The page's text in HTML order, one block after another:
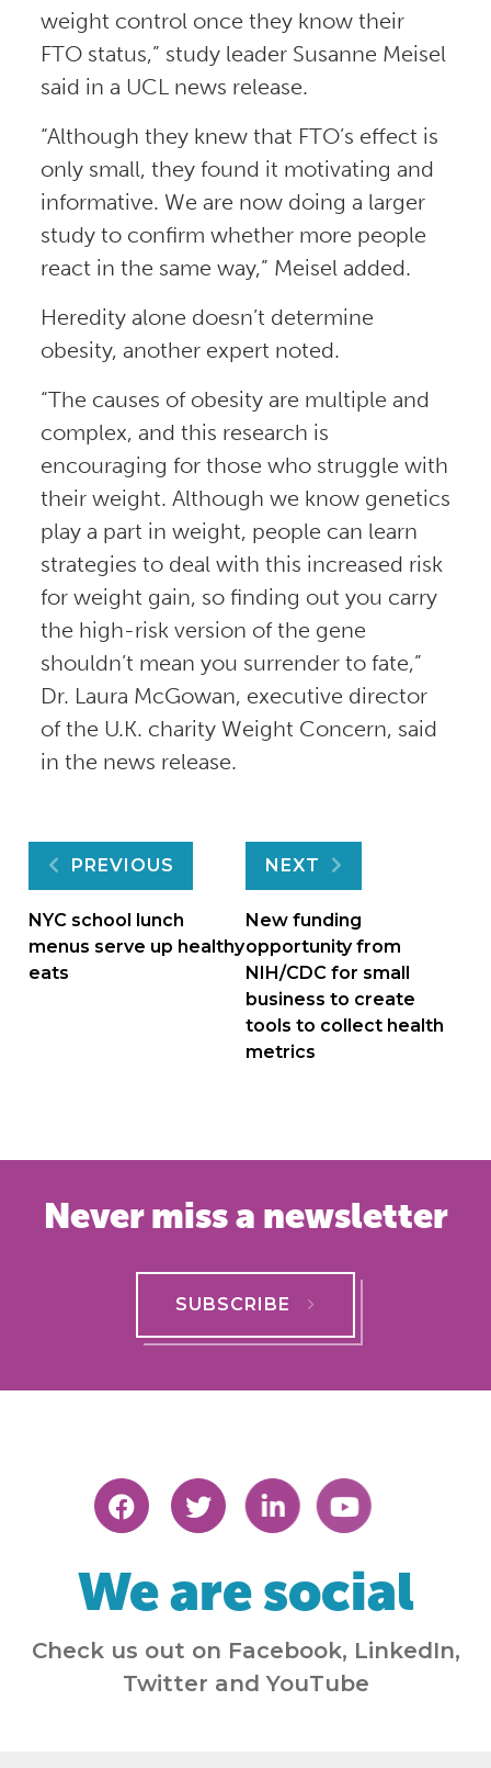
weight control once they know their
FTO status,” study leader Susanne Meisel
said in a UCL news release.
“Although they knew that FTO’s effect is
only small, they found it motivating and
informative. We are now doing a larger
study to confirm whether more people
react in the same way,” Meisel added.
Heredity alone doesn’t determine
obesity, another expert noted.
“The causes of obesity are multiple and
complex, and this research is
encouraging for those who struggle with
their weight. Although we know genetics
play a part in weight, people can learn
strategies to deal with this increased risk
for weight gain, so finding out you carry
the high-risk version of the gene
shouldn’t mean you surrender to fate,”
Dr. Laura McGowan, executive director
of the U.K. charity Weight Concern, said
in the news release.
Post
navigation
PREVIOUS
NYC school lunch
menus serve up healthy
eats
NEXT
New funding
opportunity from
NIH/CDC for small
business to create
tools to collect health
metrics
Never miss a newsletter
SUBSCRIBE
We are social
Check us out on Facebook, LinkedIn,
Twitter and YouTube